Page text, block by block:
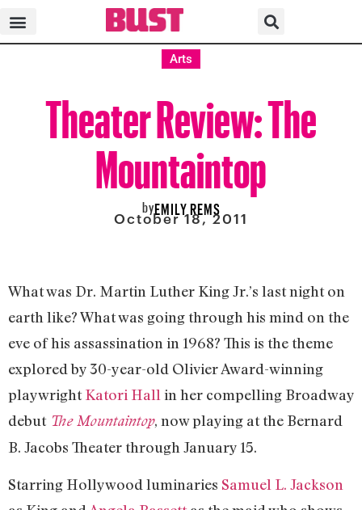
Arts
Theater Review: The
Mountaintop
byEMILY REMS
October 18, 2011
What was Dr. Martin Luther King Jr.’s last night on
earth like? What was going through his mind on the
eve of his assassination in 1968? This is the theme
explored by 30-year-old Olivier Award-winning
playwrightKatori Hall in her compelling Broadway
debut The Mountaintop, now playing at the Bernard
B. Jacobs Theater through January 15.
Starring Hollywood luminaries Samuel L. Jackson